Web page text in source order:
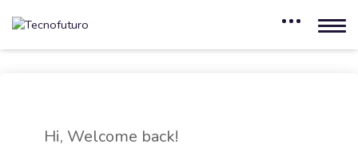
Hi, Welcome back!